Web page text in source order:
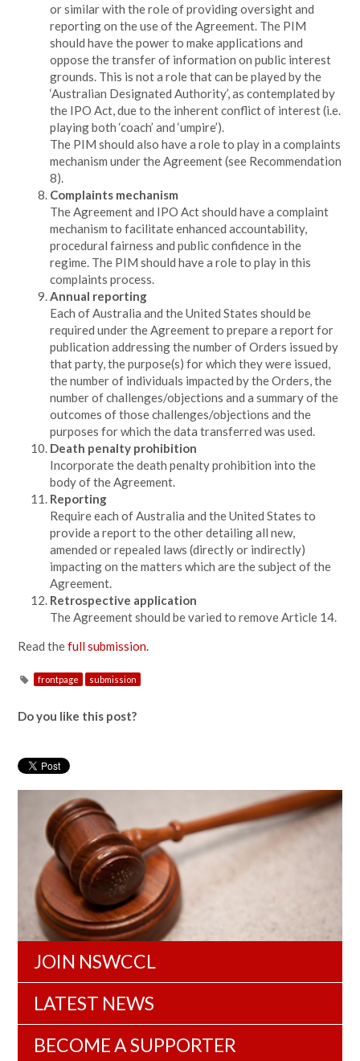
or similar with the role of providing oversight and
reporting on the use of the Agreement. The PIM
should have the power to make applications and
oppose the transfer of information on public interest
grounds. This is not a role that can be played by the
‘Australian Designated Authority’, as contemplated by
the IPO Act, due to the inherent conflict of interest (i.e.
playing both ‘coach’ and ‘umpire’).
The PIM should also have a role to play in a complaints
mechanism under the Agreement (see Recommendation
8).
Complaints mechanism
The Agreement and IPO Act should have a complaint
mechanism to facilitate enhanced accountability,
procedural fairness and public confidence in the
regime. The PIM should have a role to play in this
complaints process.
Annual reporting
Each of Australia and the United States should be
required under the Agreement to prepare a report for
publication addressing the number of Orders issued by
that party, the purpose(s) for which they were issued,
the number of individuals impacted by the Orders, the
number of challenges/objections and a summary of the
outcomes of those challenges/objections and the
purposes for which the data transferred was used.
Death penalty prohibition
Incorporate the death penalty prohibition into the
body of the Agreement.
Reporting
Require each of Australia and the United States to
provide a report to the other detailing all new,
amended or repealed laws (directly or indirectly)
impacting on the matters which are the subject of the
Agreement.
Retrospective application
The Agreement should be varied to remove Article 14.
Read thefull submission.
frontpage submission
Do you like this post?
JOIN NSWCCL
LATEST NEWS
BECOME A SUPPORTER